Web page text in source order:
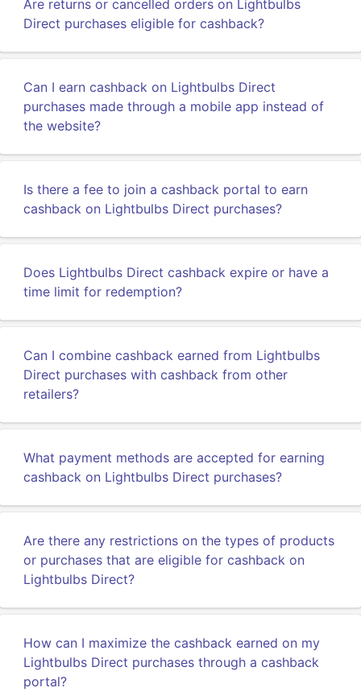
Are returns or cancelled orders on Lightbulbs
Direct purchases eligible for cashback?
Can I earn cashback on Lightbulbs Direct
purchases made through a mobile app instead of
the website?
Is there a fee to join a cashback portal to earn
cashback on Lightbulbs Direct purchases?
Does Lightbulbs Direct cashback expire or have a
time limit for redemption?
Can I combine cashback earned from Lightbulbs
Direct purchases with cashback from other
retailers?
What payment methods are accepted for earning
cashback on Lightbulbs Direct purchases?
Are there any restrictions on the types of products
or purchases that are eligible for cashback on
Lightbulbs Direct?
How can I maximize the cashback earned on my
Lightbulbs Direct purchases through a cashback
portal?